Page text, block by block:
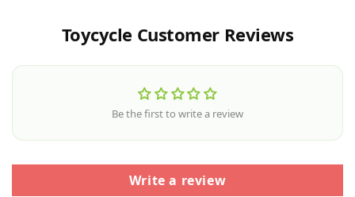
Toycycle Customer Reviews
Be the first to write a review
Write a review